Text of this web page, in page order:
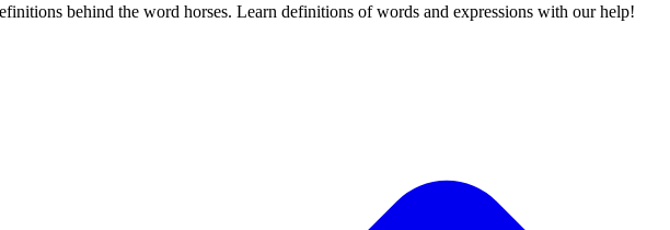
behind the word horses. Learn definitions of words and expressions with our help!